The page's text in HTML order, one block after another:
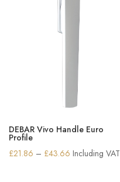
DEBAR Vivo Handle Euro
Profile
£21.86 – £43.66 Price
Including VAT